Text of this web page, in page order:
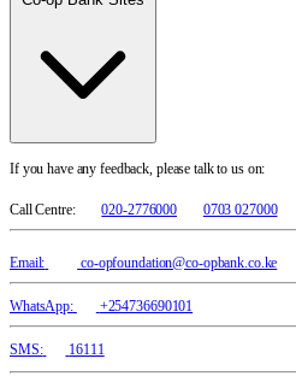
If you have any feedback, please talk to us on:
Call Centre: 020-2776000 0703 027000
Email: co-opfoundation@co-opbank.co.ke
WhatsApp: +254736690101
SMS: 16111